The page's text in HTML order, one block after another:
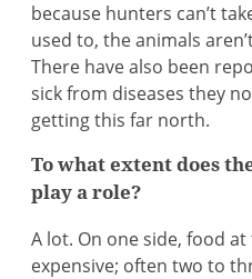
because hunters can’t
used to, the animals
There have also been
sick from diseases they
getting this far north.
To what extent does
play a role?
A lot. On one side, food
expensive; often two to